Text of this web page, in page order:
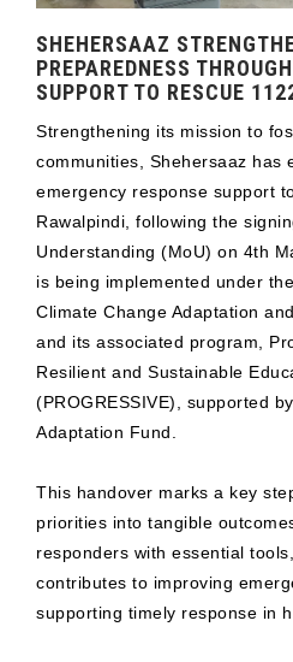
SHEHERSAAZ
PREPAREDNESS
SUPPORT TO RESCUE
Strengthening its mission to
communities, Shehersaaz has
emergency response support
Rawalpindi, following the
Understanding (MoU) on 4th
is being implemented under
Climate Change Adaptation
and its associated program,
Resilient and Sustainable
(PROGRESSIVE), supported
Adaptation Fund.
This handover marks a key
priorities into tangible
responders with essential
contributes to improving
supporting timely response in